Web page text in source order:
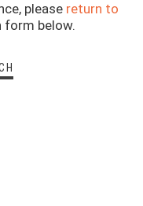
please return to
form below.